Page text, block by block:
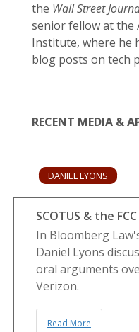
the Wall Street
senior fellow at the
Institute, where he
blog posts on tech
RECENT MEDIA &
DANIEL LYONS
SCOTUS & the FCC
In Bloomberg
Daniel Lyons
oral arguments
Verizon.
Read More